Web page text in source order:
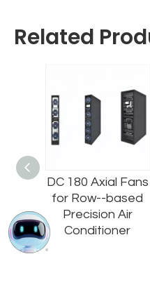
Related
2
DC 180 Axial Fans
for Row--based
Precision Air
Conditioner